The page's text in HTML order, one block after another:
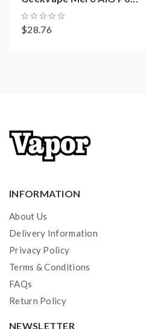
$28.76
INFORMATION
About Us
Delivery Information
Privacy Policy
Terms & Conditions
FAQs
Return Policy
NEWSLETTER